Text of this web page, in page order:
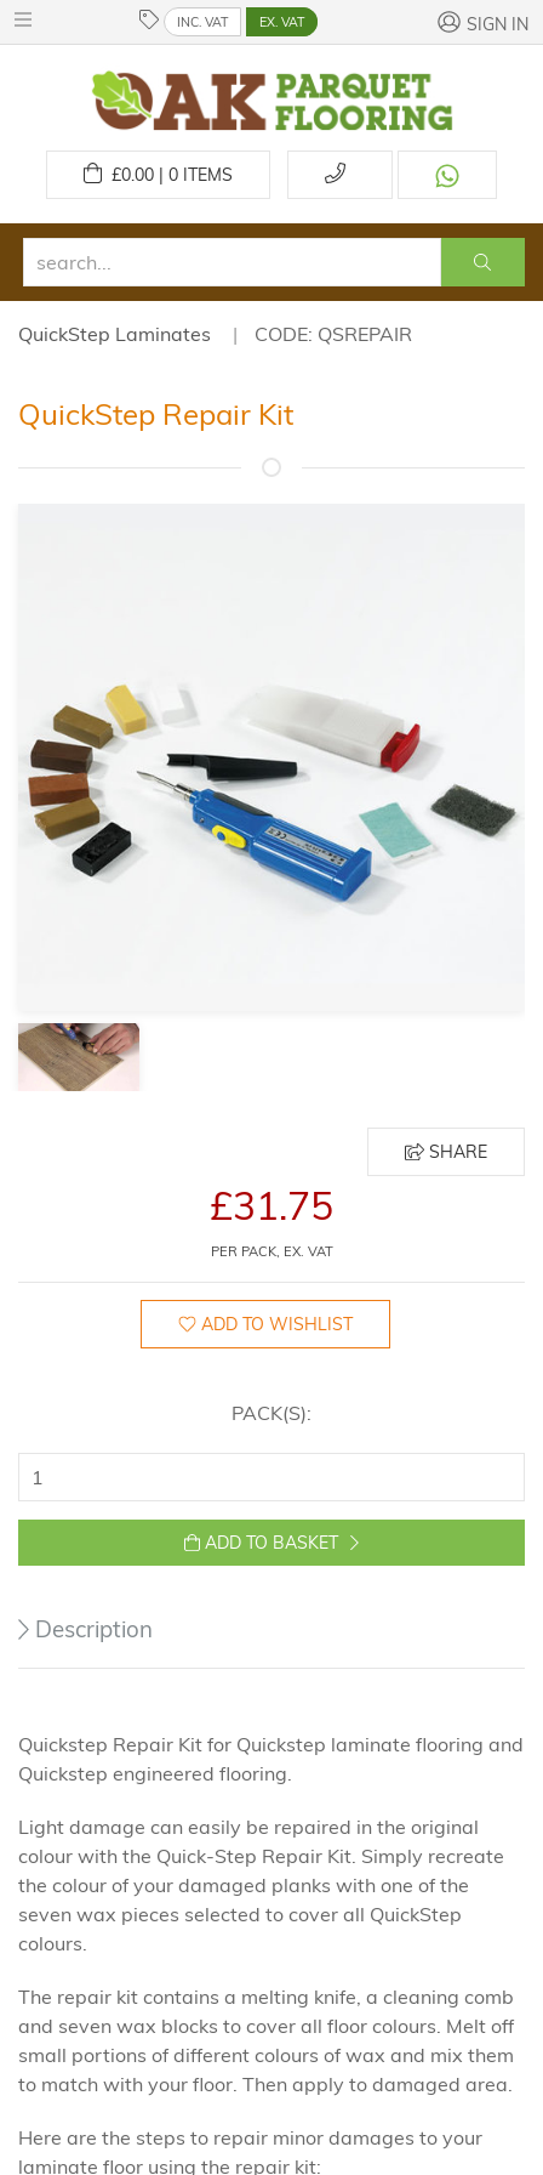
INC. VAT EX. VAT SIGN IN
£0.00 | 0ITEMS
QuickStep Laminates CODE: QSREPAIR
QuickStep Repair Kit
SHARE
£31.75
PER PACK, EX. VAT
ADD TO WISHLIST
PACK(S):
ADD TO BASKET
Description
Quickstep Repair Kit for Quickstep laminate flooring and
Quickstep engineered flooring.
Light damage can easily be repaired in the original
colour with the Quick-Step Repair Kit. Simply recreate
the colour of your damaged planks with one of the
seven wax pieces selected to cover all QuickStep
colours.
The repair kit contains a melting knife, a cleaning comb
and seven wax blocks to cover all floor colours. Melt off
small portions of different colours of wax and mix them
to match with your floor. Then apply to damaged area.
Here are the steps to repair minor damages to your
laminate floor using the repair kit: